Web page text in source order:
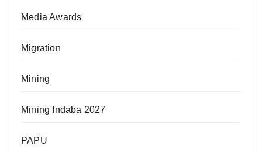
Media Awards
Migration
Mining
Mining Indaba 2027
PAPU